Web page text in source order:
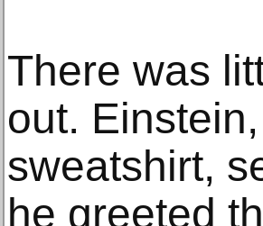
There was
out.
sweatshirt,
he greeted